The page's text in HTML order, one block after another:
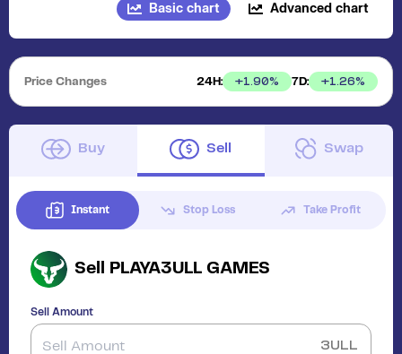
Basic chart Advanced chart
Price Changes 24H: +1.90% 7D: +1.26%
Buy Sell Swap
Instant Stop Loss Take Profit
Sell PLAYA3ULL GAMES
Sell Amount
3ULL